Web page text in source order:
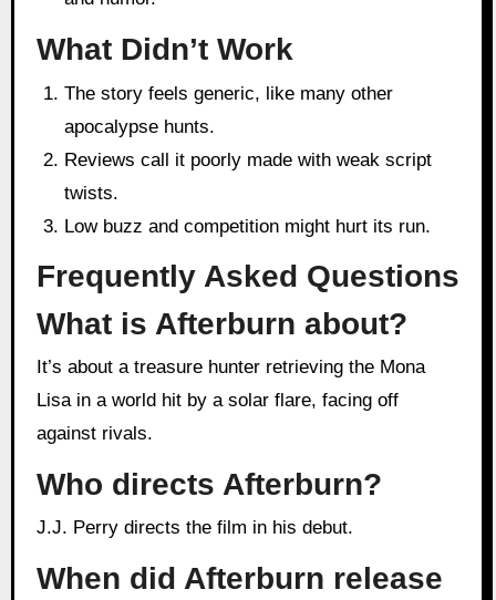
What Didn’t Work
The story feels generic, like many other
apocalypse hunts.
Reviews call it poorly made with weak script
twists.
Low buzz and competition might hurt its run.
Frequently Asked Questions
What is Afterburn about?
Lisa in a world hit by a solar flare, facing off
against rivals.
Who directs Afterburn?
J.J. Perry directs the film in his debut.
When did Afterburn release